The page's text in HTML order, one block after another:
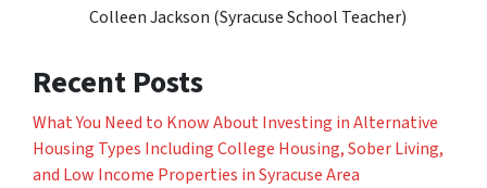
Colleen Jackson (Syracuse School Teacher)
Recent Posts
What You Need to Know About Investing in Alternative
Housing Types Including College Housing, Sober Living,
and Low Income Properties in Syracuse Area